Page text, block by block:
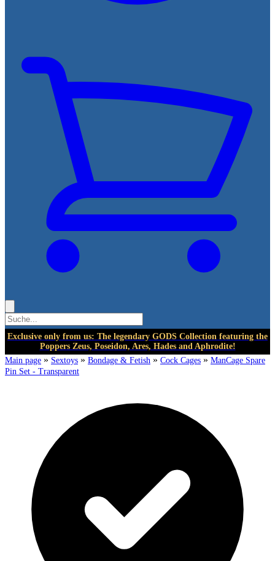
Exclusive only from us: The legendary GODS Collection featuring the
Poppers Zeus, Poseidon, Ares, Hades and Aphrodite!
Main page » Sextoys » Bondage & Fetish » Cock Cages » ManCage Spare
Pin Set - Transparent